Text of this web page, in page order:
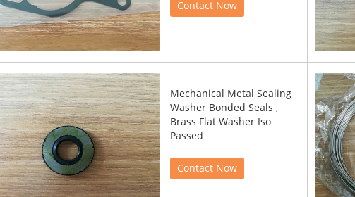
Contact Now
Mechanical Metal Sealing
Washer Bonded Seals ,
Brass Flat Washer Iso
Passed
Contact Now